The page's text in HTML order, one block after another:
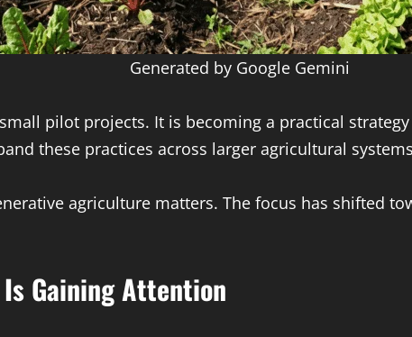
Generated by Google Gemini
pilot projects. It is becoming a practical
these practices across larger agricultural
agriculture matters. The focus has shifted
Gaining Attention